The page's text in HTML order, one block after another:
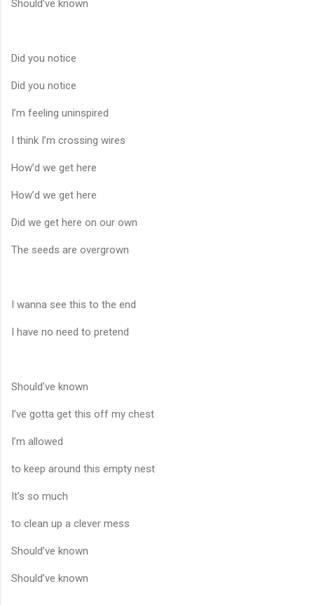
Should’ve known
Did you notice
Did you notice
I’m feeling uninspired
I think I’m crossing wires
How’d we get here
How’d we get here
Did we get here on our own
The seeds are overgrown
I wanna see this to the end
I have no need to pretend
Should’ve known
I’ve gotta get this off my chest
I’m allowed
to keep around this empty nest
It’s so much
to clean up a clever mess
Should’ve known
Should’ve known